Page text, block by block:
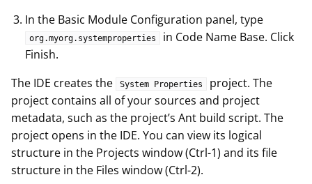
In the Basic Module Configuration panel, type
org.myorg.systemproperties
in Code Name Base. Click
Finish.
The IDE creates the
System Properties
project. The
project contains all of your sources and project
metadata, such as the project’s Ant build script. The
project opens in the IDE. You can view its logical
structure in the Projects window (Ctrl-1) and its file
structure in the Files window (Ctrl-2).